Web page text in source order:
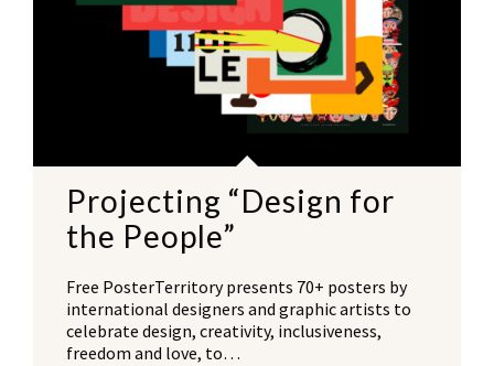
Projecting “Design for
the People”
Free PosterTerritory presents 70+ posters by
international designers and graphic artists to
celebrate design, creativity, inclusiveness,
freedom and love, to…